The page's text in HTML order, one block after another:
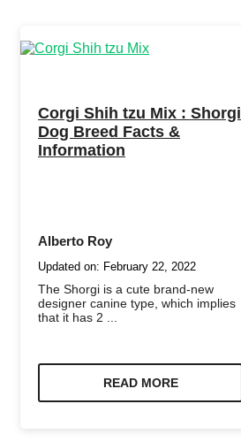
Corgi Shih tzu Mix : Shorgi
Dog Breed Facts &
Information
Alberto Roy
Updated on: February 22, 2022
The Shorgi is a cute brand-new
designer canine type, which implies
that it has 2 ...
READ MORE